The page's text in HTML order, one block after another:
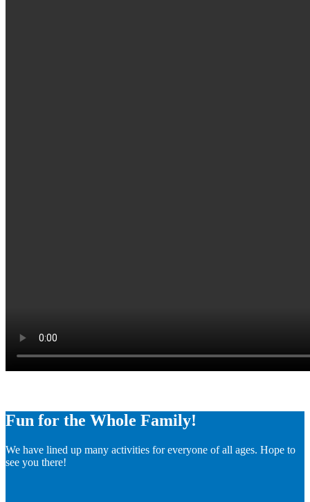
Fun for the Whole Family!
We have lined up many activities for everyone of all ages. Hope to
see you there!